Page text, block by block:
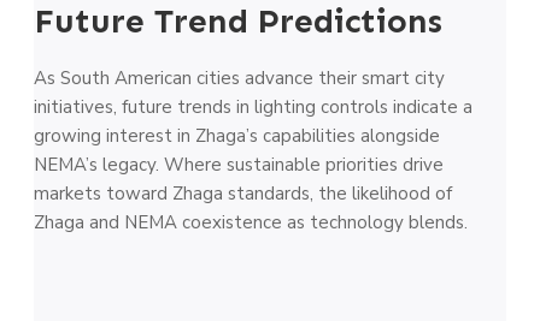
Future Trend Predictions
As South American cities advance their smart city
initiatives, future trends in lighting controls indicate a
growing interest in Zhaga’s capabilities alongside
NEMA’s legacy. Where sustainable priorities drive
markets toward Zhaga standards, the likelihood of
Zhaga and NEMA coexistence as technology blends.